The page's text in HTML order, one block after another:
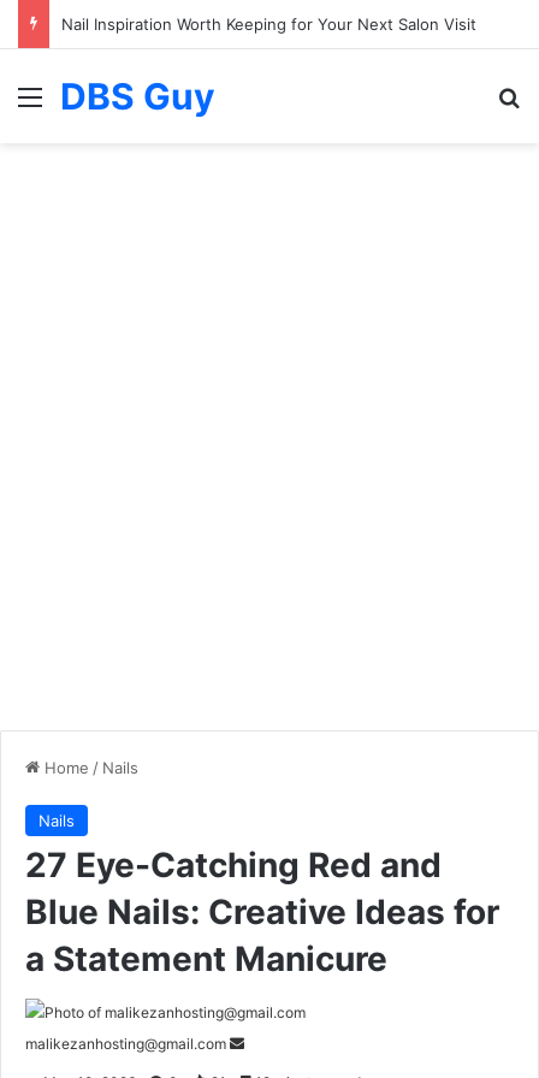
Nail Inspiration Worth Keeping for Your Next Salon Visit
Menu
DBS Guy
Home / Nails
Nails
27 Eye-Catching Red and
Blue Nails: Creative Ideas for
a Statement Manicure
malikezanhosting@gmail.com
e